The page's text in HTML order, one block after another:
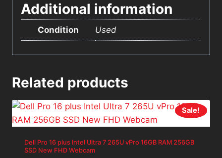
Additional information
Condition Used
Related products
Sale!
Dell Pro 16 plus Intel Ultra 7 265U vPro 16GB RAM 256GB
SSD New FHD Webcam